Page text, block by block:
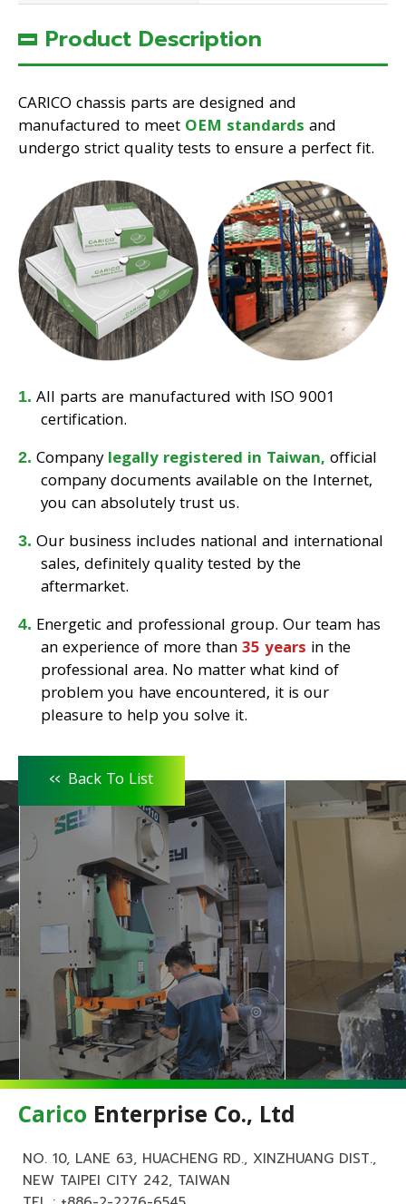
Product Description
CARICO chassis parts are designed and
manufactured to meet OEM standards and
undergo strict quality tests to ensure a perfect fit.
All parts are manufactured with ISO 9001
certification.
Companylegally registered in Taiwan, official
company documents available on the Internet,
you can absolutely trust us.
Our business includes national and international
sales, definitely quality tested by the
aftermarket.
Energetic and professional group. Our team has
an experience of more than35 years in the
professional area. No matter what kind of
problem you have encountered, it is our
pleasure to help you solve it.
<< Back To List
Carico Enterprise Co., Ltd
NO. 10, LANE 63, HUACHENG RD., XINZHUANG DIST.,
NEW TAIPEI CITY 242, TAIWAN